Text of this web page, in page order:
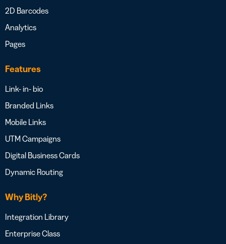
2D Barcodes
Analytics
Pages
Features
Link- in- bio
Branded Links
Mobile Links
UTM Campaigns
Digital Business Cards
Dynamic Routing
Why Bitly?
Integration Library
Enterprise Class